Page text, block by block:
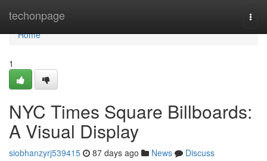
techonpage
Home
Home
1
NYC Times Square Billboards:
A Visual Display
siobhanzyrj539415 87 days ago News
Discuss